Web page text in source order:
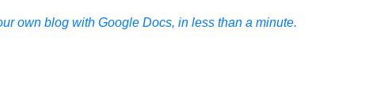
own blog with Google Docs, in less than a minute.